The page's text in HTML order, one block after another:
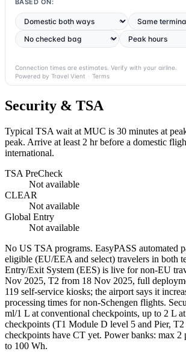
BASED ON:
Connection times are estimates. Verify with your airline.
Powered by Travel Vient · Terms
Security & TSA
Typical TSA wait at MUC is 30 minutes at
peak. Arrive at least 2 hr before a domestic
international.
TSA PreCheck
Not available
CLEAR
Not available
Global Entry
Not available
No US TSA programs. EasyPASS automated
eligible (EU/EEA and select) travelers in both
Entry/Exit System (EES) is live for non-EU
Nov 2025, T2 from 18 Nov 2025, full
119 self-service kiosks; the airport says it
processing times for non-Schengen flights.
ml/1 L at conventional checkpoints, up to 2 L
checkpoints (T1 Module D level 5 and Pier,
checkpoints have CT yet. Power banks: max 2
to 100 Wh.